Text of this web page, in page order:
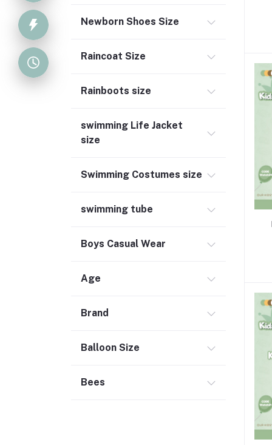
Newborn Shoes Size
Raincoat Size
Rainboots size
swimming Life Jacket
size
Swimming Costumes size
swimming tube
Boys Casual Wear
Age
Brand
Balloon Size
Bees